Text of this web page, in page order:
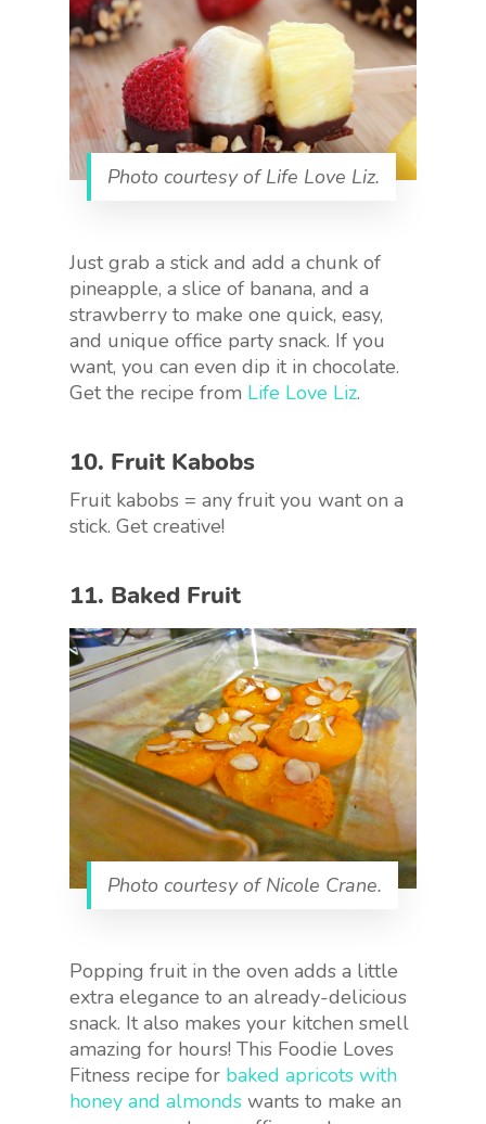
Photo courtesy of Life Love Liz.
Just grab a stick and add a chunk of
pineapple, a slice of banana, and a
strawberry to make one quick, easy,
and unique office party snack. If you
want, you can even dip it in chocolate.
Get the recipe from Life Love Liz.
10. Fruit Kabobs
Fruit kabobs = any fruit you want on a
stick. Get creative!
11. Baked Fruit
Photo courtesy of Nicole Crane.
Popping fruit in the oven adds a little
extra elegance to an already-delicious
snack. It also makes your kitchen smell
amazing for hours! This Foodie Loves
Fitness recipe for baked apricots with
honey and almonds wants to make an